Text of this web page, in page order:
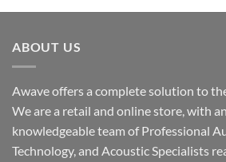
ABOUT US
Awave offers a complete solution to
We are a retail and online store, with
knowledgeable team of Professional
Technology, and Acoustic Specialists